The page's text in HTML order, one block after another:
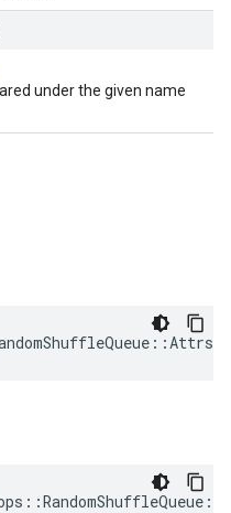
under the given name